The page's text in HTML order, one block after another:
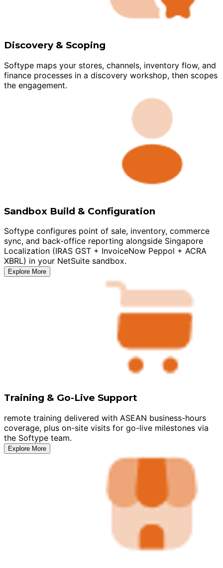
Discovery & Scoping
Softype maps your stores, channels, inventory flow, and
finance processes in a discovery workshop, then scopes
the engagement.
Sandbox Build & Configuration
Softype configures point of sale, inventory, commerce
sync, and back-office reporting alongside Singapore
Localization (IRAS GST + InvoiceNow Peppol + ACRA
XBRL) in your NetSuite sandbox.
Explore More
Training & Go-Live Support
remote training delivered with ASEAN business-hours
coverage, plus on-site visits for go-live milestones via
the Softype team.
Explore More